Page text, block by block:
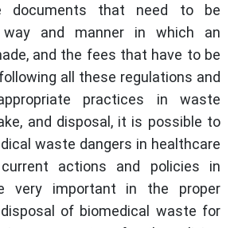
documents that need to be
way and manner in which an
and the fees that have to be
all these regulations and
practices in waste
and disposal, it is possible to
waste dangers in healthcare
actions and policies in
very important in the proper
of biomedical waste for